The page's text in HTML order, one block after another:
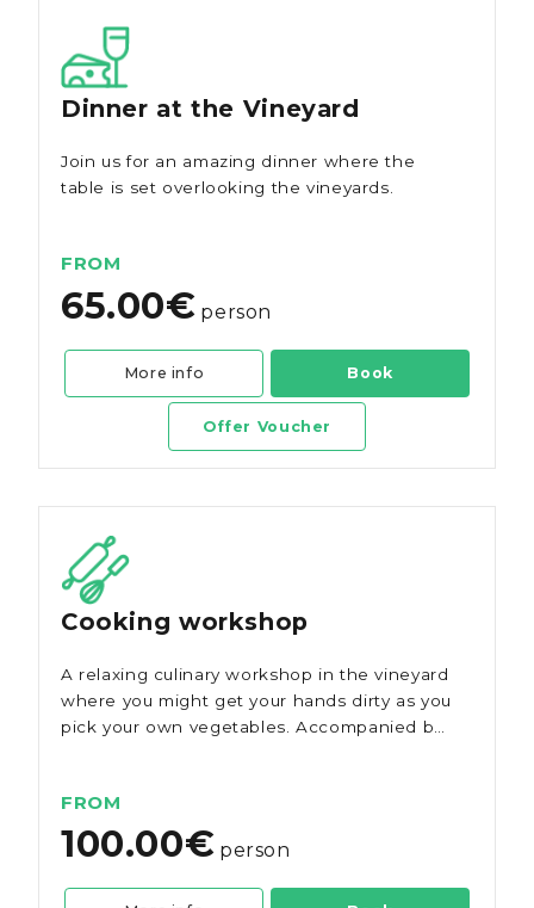
Dinner at the Vineyard
Join us for an amazing dinner where the
table is set overlooking the vineyards.
FROM
65.00€ person
More info Book
Offer Voucher
Cooking workshop
A relaxing culinary workshop in the vineyard
where you might get your hands dirty as you
pick your own vegetables. Accompanied by
FROM
100.00€ person